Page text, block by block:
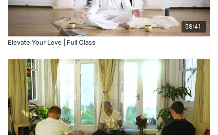
58:41
Elevate Your Love | Full Class